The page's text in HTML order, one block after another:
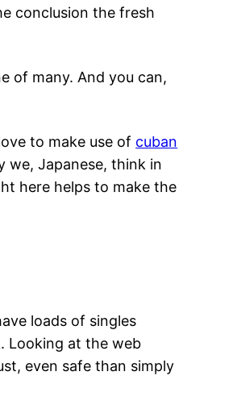
conclusion the fresh
of many. And you can,
to make use of cuban
we, Japanese, think in
here helps to make the
loads of singles
Looking at the web
even safe than simply